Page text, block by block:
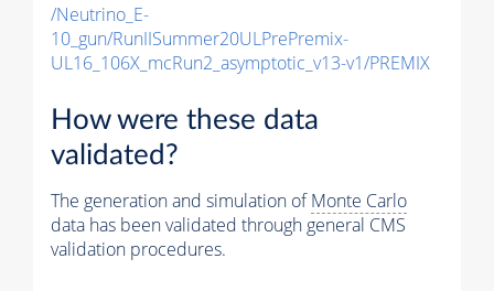
/Neutrino_E-
10_gun/RunIISummer20ULPrePremix-
UL16_106X_mcRun2_asymptotic_v13-v1/PREMIX
How were these data
validated?
The generation and simulation ofMonte Carlo
data has been validated through general CMS
validation procedures.